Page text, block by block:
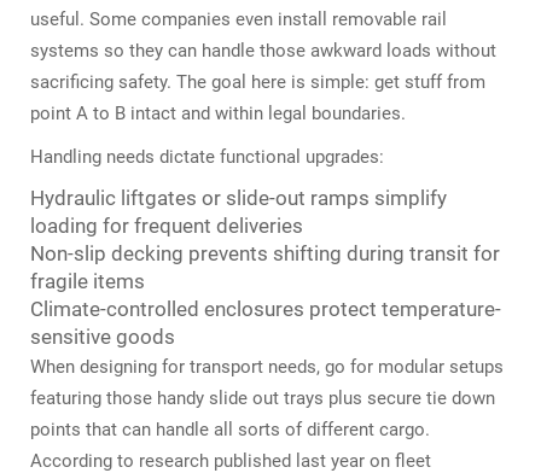
useful. Some companies even install removable rail
systems so they can handle those awkward loads without
sacrificing safety. The goal here is simple: get stuff from
point A to B intact and within legal boundaries.
Handling needs dictate functional upgrades:
Hydraulic liftgates or slide-out ramps simplify
loading for frequent deliveries
Non-slip decking prevents shifting during transit for
fragile items
Climate-controlled enclosures protect temperature-
sensitive goods
When designing for transport needs, go for modular setups
featuring those handy slide out trays plus secure tie down
points that can handle all sorts of different cargo.
According to research published last year on fleet